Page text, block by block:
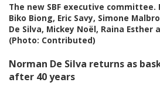
The new SBF executive
Biko Biong, Eric Savy, Simone
De Silva, Mickey Noël, Raina Esther
(Photo: Contributed)
Norman De Silva returns as
after 40 years